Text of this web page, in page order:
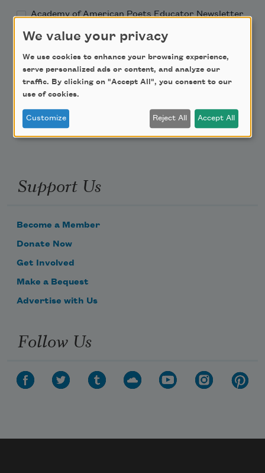
Academy of American Poets Educator Newsletter
Teach This Poem
Poem-a-Day
Email Address
Support Us
Become a Member
Donate Now
Get Involved
Make a Bequest
Advertise with Us
Follow Us
We value your privacy
We use cookies to enhance your browsing experience,
serve personalized ads or content, and analyze our
traffic. By clicking on "Accept All", you consent to our
use of cookies.
Customize Reject All Accept All